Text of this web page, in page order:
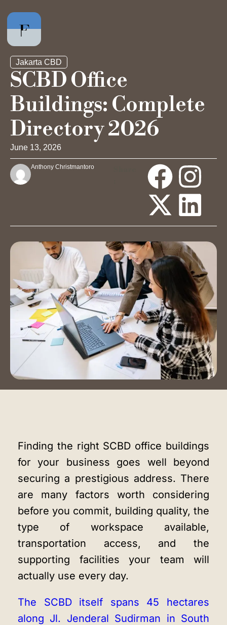
Private Office
Hot Desk
Day Pass
Meeting Rooms
Event Spaces
Training Room
Auditorium
Contact Us
Book a Tour
Blog
Jakarta CBD
SCBD Office
Buildings: Complete
Directory 2026
June 13, 2026
Anthony Christmantoro
Finding the right SCBD office buildings
for your business goes well beyond
securing a prestigious address. There
are many factors worth considering
before you commit, building quality, the
type of workspace available,
transportation access, and the
supporting facilities your team will
actually use every day.
The SCBD itself spans 45 hectares
along Jl. Jenderal Sudirman in South